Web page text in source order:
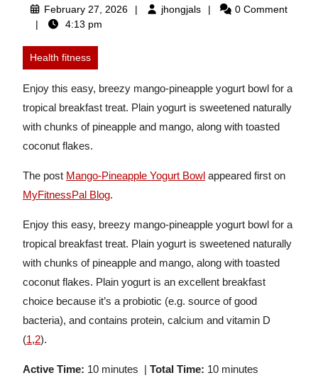
February 27, 2026Februaryjhongjalsjhongjals0 Comment
4:13 pm
Health fitness
Enjoy this easy, breezy mango-pineapple yogurt bowl for a
tropical breakfast treat. Plain yogurt is sweetened naturally
with chunks of pineapple and mango, along with toasted
coconut flakes.
The post Mango-Pineapple Yogurt Bowl appeared first on
MyFitnessPal Blog.
Enjoy this easy, breezy mango-pineapple yogurt bowl for a
tropical breakfast treat. Plain yogurt is sweetened naturally
with chunks of pineapple and mango, along with toasted
coconut flakes. Plain yogurt is an excellent breakfast
choice because it’s a probiotic (e.g. source of good
bacteria), and contains protein, calcium and vitamin D
(1,2).
Active Time: 10 minutes | Total Time: 10 minutes